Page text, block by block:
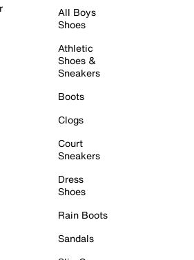
All Boys
Shoes
Athletic
Shoes &
Sneakers
Boots
Clogs
Court
Sneakers
Dress
Shoes
Rain Boots
Sandals